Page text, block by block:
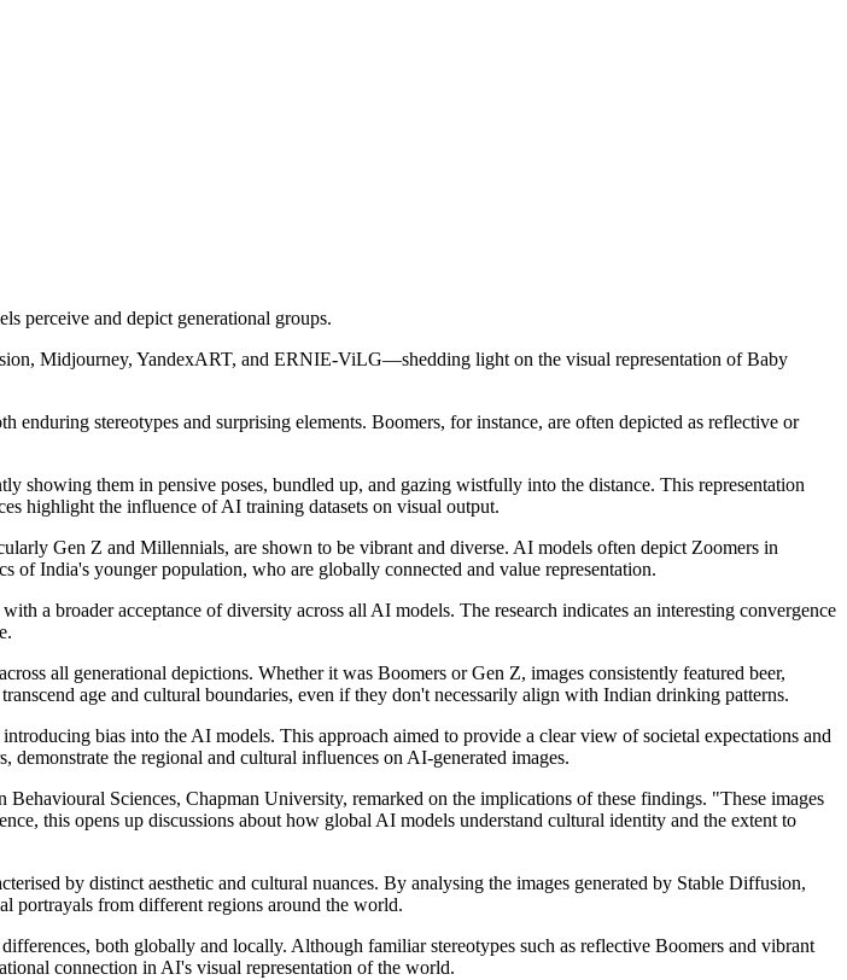
perceive and depict generational groups.
Midjourney, YandexART, and ERNIE-ViLG—shedding light on the visual representation of Baby
stereotypes and surprising elements. Boomers, for instance, are often depicted as reflective or
showing them in pensive poses, bundled up, and gazing wistfully into the distance. This representation
highlight the influence of AI training datasets on visual output.
Gen Z and Millennials, are shown to be vibrant and diverse. AI models often depict Zoomers in
of India's younger population, who are globally connected and value representation.
a broader acceptance of diversity across all AI models. The research indicates an interesting convergence
all generational depictions. Whether it was Boomers or Gen Z, images consistently featured beer,
age and cultural boundaries, even if they don't necessarily align with Indian drinking patterns.
bias into the AI models. This approach aimed to provide a clear view of societal expectations and
the regional and cultural influences on AI-generated images.
Sciences, Chapman University, remarked on the implications of these findings. "These images
this opens up discussions about how global AI models understand cultural identity and the extent to
by distinct aesthetic and cultural nuances. By analysing the images generated by Stable Diffusion,
portrayals from different regions around the world.
both globally and locally. Although familiar stereotypes such as reflective Boomers and vibrant
connection in AI's visual representation of the world.